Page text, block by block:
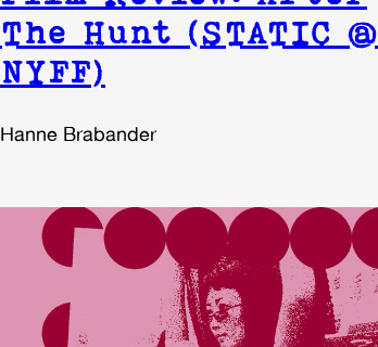
The Hunt (STATIC @
NYFF)
Hanne Brabander